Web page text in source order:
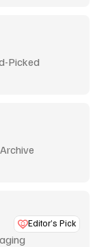
Picked
Editor’s Pick
Packaging